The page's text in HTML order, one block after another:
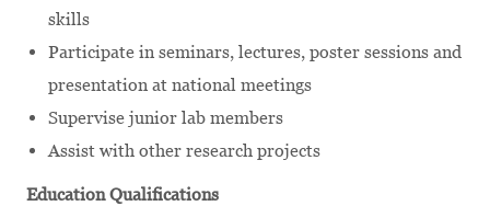
skills
Participate in seminars, lectures, poster sessions and
presentation at national meetings
Supervise junior lab members
Assist with other research projects
Education Qualifications